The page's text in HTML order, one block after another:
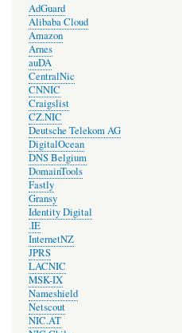
AdGuard
Alibaba Cloud
Amazon
Arnes
auDA
CentralNic
CNNIC
Craigslist
CZ.NIC
Deutsche Telekom AG
DigitalOcean
DNS Belgium
DomainTools
Fastly
Gransy
Identity Digital
.IE
InternetNZ
JPRS
LACNIC
MSK-IX
Nameshield
Netscout
NIC.AT